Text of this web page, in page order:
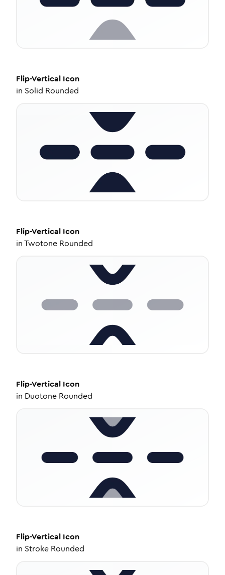
Flip-Vertical Icon
in Solid Rounded
Flip-Vertical Icon
inTwotone Rounded
Flip-Vertical Icon
in Duotone Rounded
Flip-Vertical Icon
in Stroke Rounded